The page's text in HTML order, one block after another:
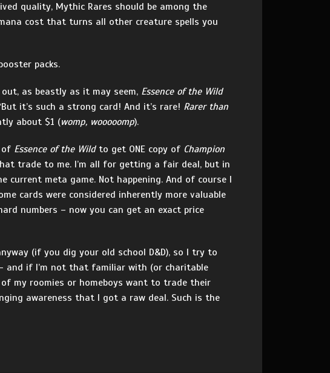
quality, Mythic Rares should be among the
cost that turns all other creature spells you
packs.
as beastly as it may seem, Essence of the Wild
it’s such a strong card! And it’s rare! Rarer than
about $1 (womp, wooooomp).
of Essence of the Wildto get ONE copy of Champion
trade to me. I’m all for getting a fair deal, but in
meta game. Not happening. And of course I
cards were considered inherently more valuable
numbers – now you can get an exact price
(if you dig your old school D&D), so I try to
and if I’m not that familiar with (or charitable
of my roomies or homeboys want to trade their
awareness that I got a raw deal. Such is the